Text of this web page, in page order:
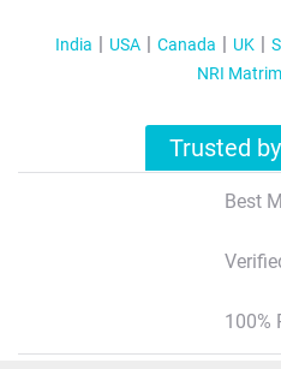
India USA Canada UK
NRI
Trusted
Best
100%